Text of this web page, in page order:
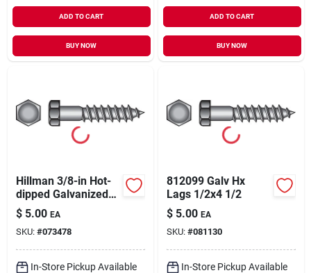
ADD TO CART
BUY NOW
ADD TO CART
BUY NOW
Hillman 3/8-in Hot-
dipped Galvanized
Hex-head Lag Screw
$ 5.00 EA
SKU: #073478
In-Store Pickup Available
812099 Galv Hx
Lags 1/2x4 1/2
$ 5.00 EA
SKU: #081130
In-Store Pickup Available